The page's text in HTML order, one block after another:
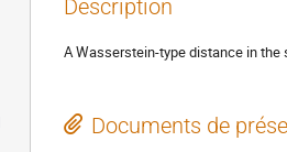
Description
A Wasserstein-type distance in
Documents de